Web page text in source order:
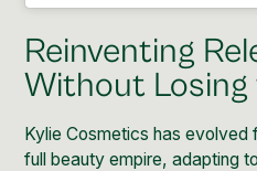
Reinventing
Without Losing
Kylie Cosmetics has evolved
full beauty empire, adapting